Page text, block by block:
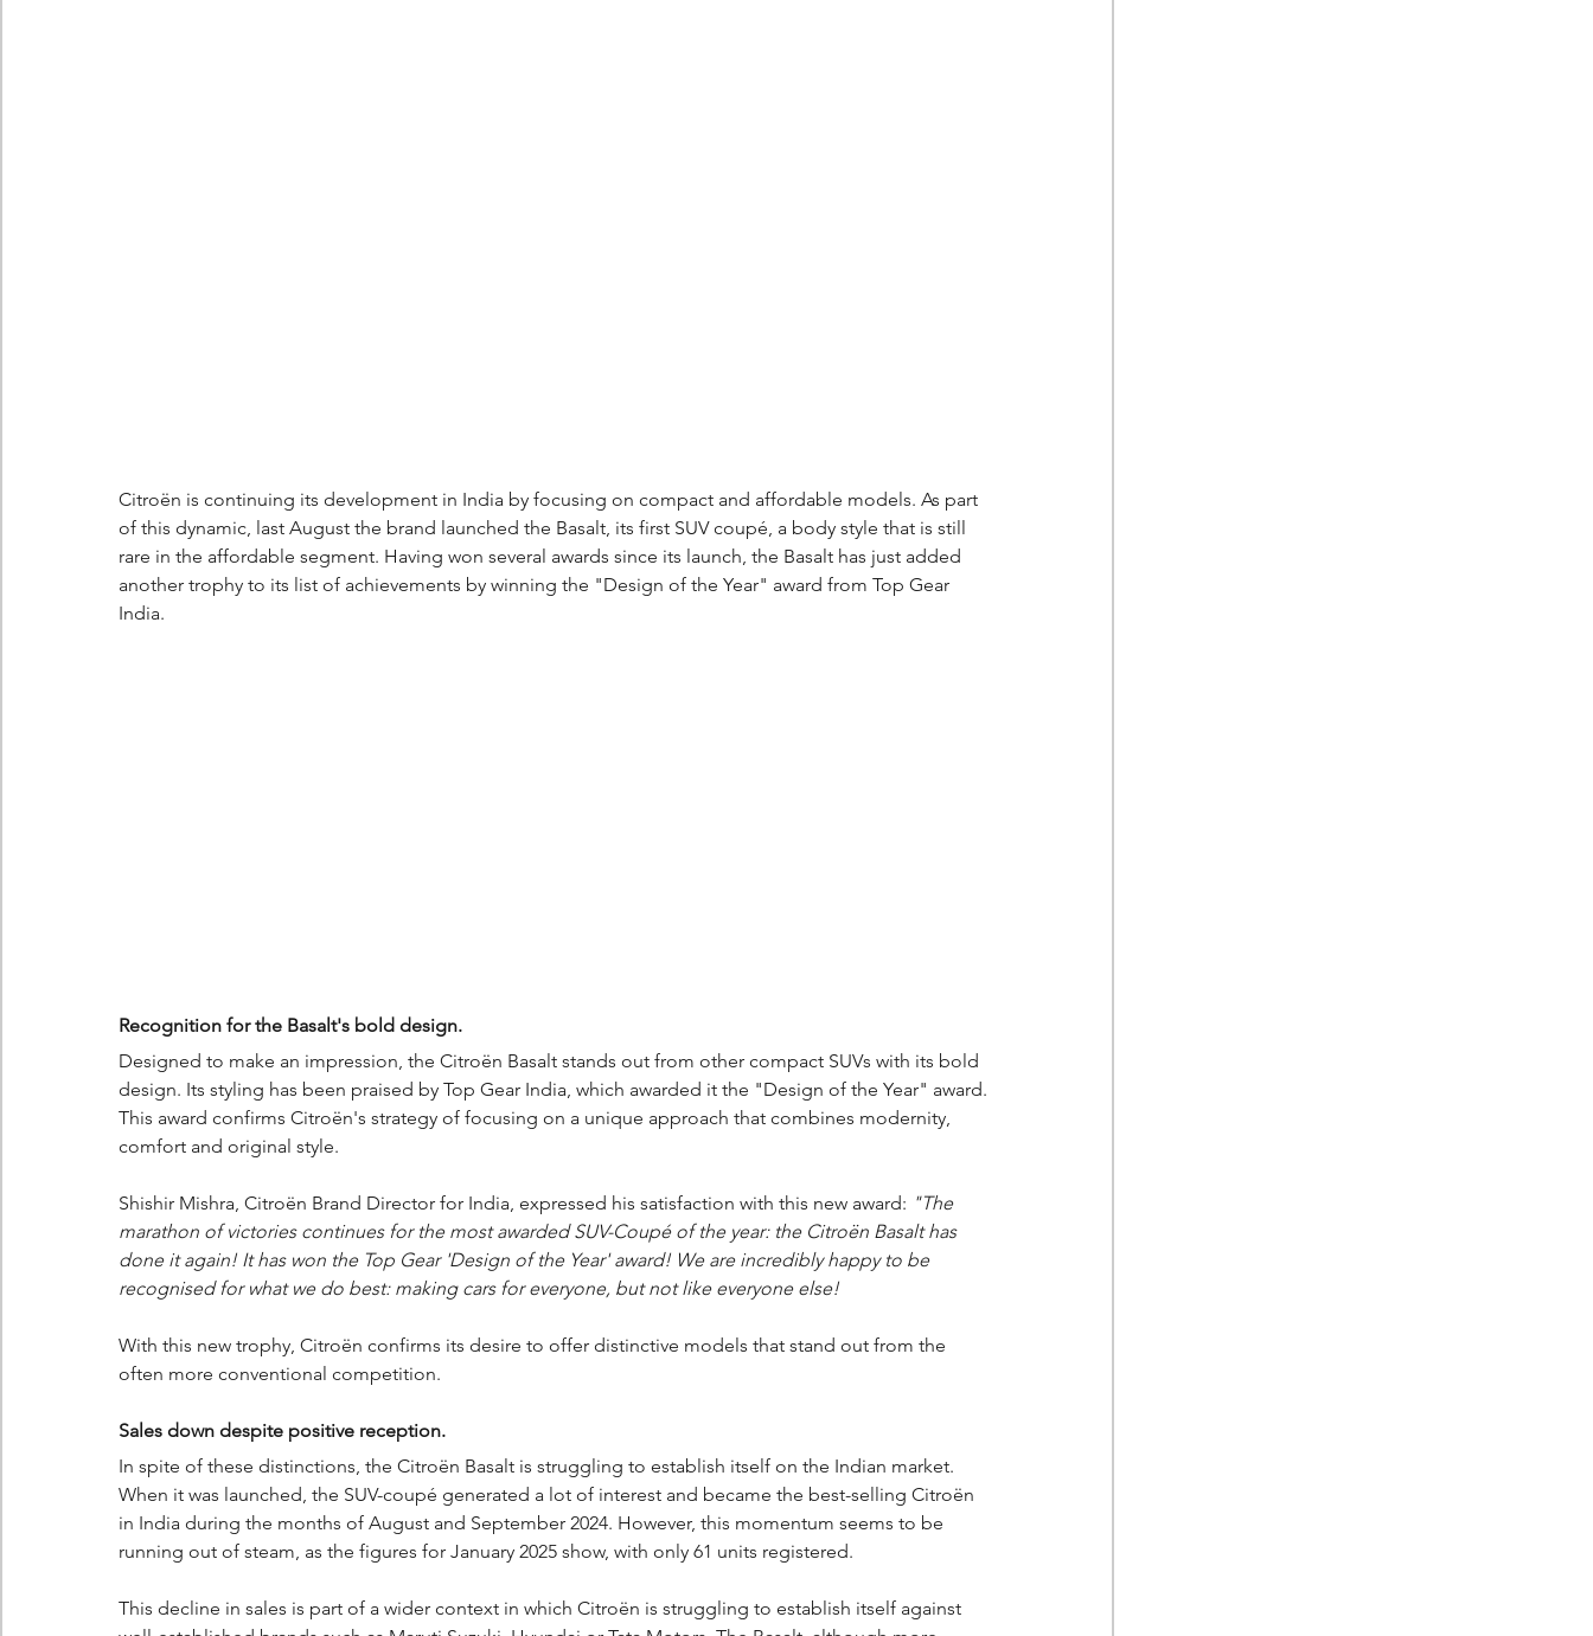
Citroën is continuing its development in India by focusing on compact and affordable models. As part
of this dynamic, last August the brand launched the Basalt, its first SUV coupé, a body style that is still
rare in the affordable segment. Having won several awards since its launch, the Basalt has just added
another trophy to its list of achievements by winning the "Design of the Year" award from Top Gear
India.
Recognition for the Basalt's bold design.
Designed to make an impression, the Citroën Basalt stands out from other compact SUVs with its bold
design. Its styling has been praised by Top Gear India, which awarded it the "Design of the Year" award.
This award confirms Citroën's strategy of focusing on a unique approach that combines modernity,
comfort and original style.
Shishir Mishra, Citroën Brand Director for India, expressed his satisfaction with this new award: "The
marathon of victories continues for the most awarded SUV-Coupé of the year: the Citroën Basalt has
done it again! It has won the Top Gear 'Design of the Year' award! We are incredibly happy to be
recognised for what we do best: making cars for everyone, but not like everyone else!
With this new trophy, Citroën confirms its desire to offer distinctive models that stand out from the
often more conventional competition.
Sales down despite positive reception.
In spite of these distinctions, the Citroën Basalt is struggling to establish itself on the Indian market.
When it was launched, the SUV-coupé generated a lot of interest and became the best-selling Citroën
in India during the months of August and September 2024. However, this momentum seems to be
running out of steam, as the figures for January 2025 show, with only 61 units registered.
This decline in sales is part of a wider context in which Citroën is struggling to establish itself against